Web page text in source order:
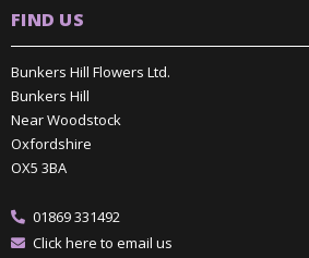
FIND US
Bunkers Hill Flowers Ltd.
Bunkers Hill
Near Woodstock
Oxfordshire
OX5 3BA
01869 331492
Click here to email us